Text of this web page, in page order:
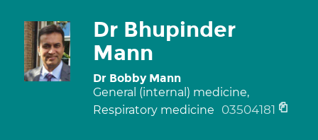
Dr Bhupinder
Mann
Dr Bobby Mann
General (internal) medicine,
Respiratory medicine
03504181